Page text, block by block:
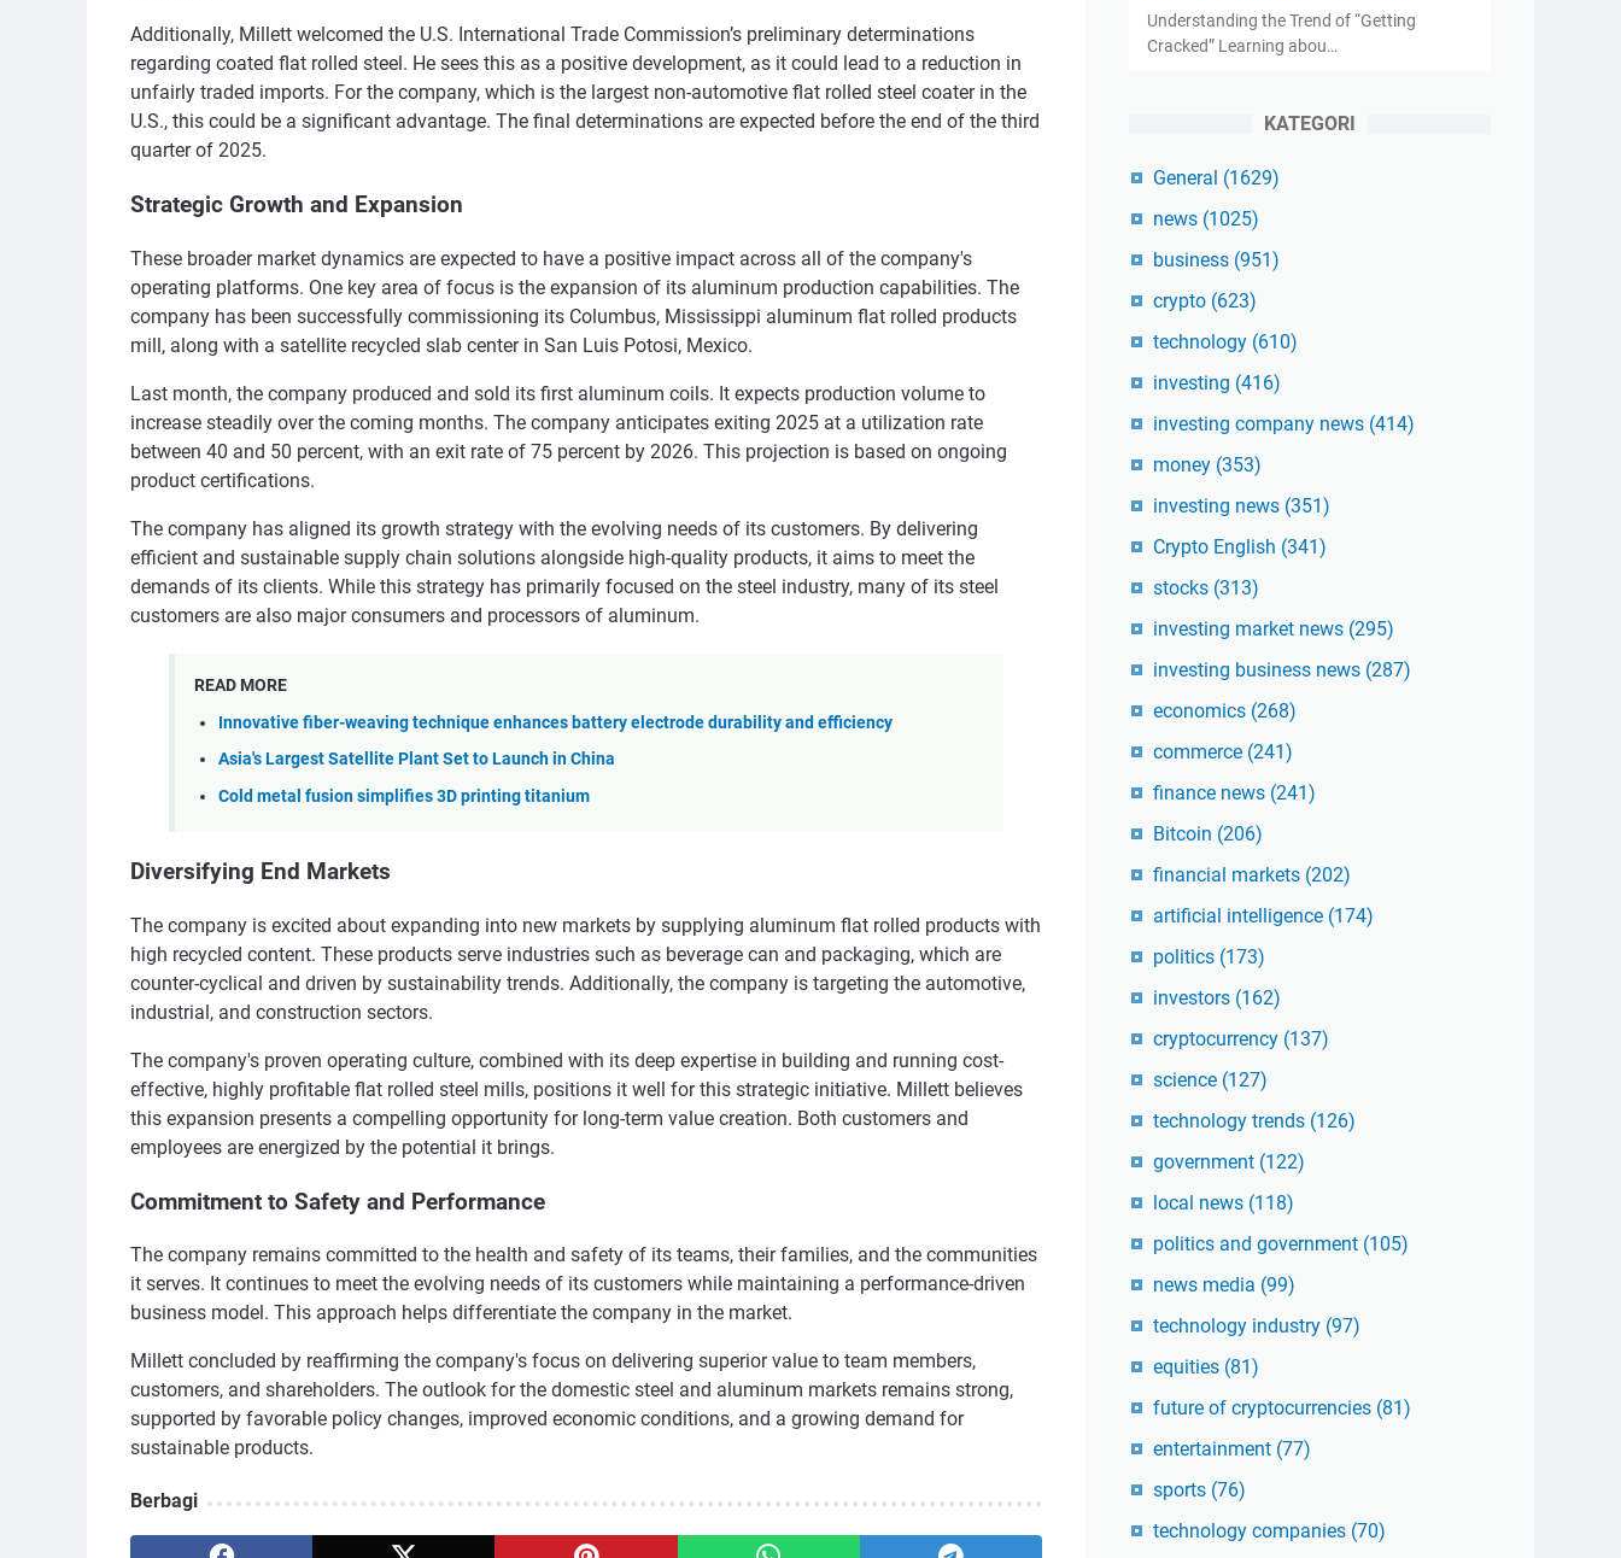
Additionally, Millett welcomed the U.S. International Trade Commission’s preliminary determinations
regarding coated flat rolled steel. He sees this as a positive development, as it could lead to a reduction in
unfairly traded imports. For the company, which is the largest non-automotive flat rolled steel coater in the
U.S., this could be a significant advantage. The final determinations are expected before the end of the third
quarter of 2025.
Strategic Growth and Expansion
These broader market dynamics are expected to have a positive impact across all of the company's
operating platforms. One key area of focus is the expansion of its aluminum production capabilities. The
company has been successfully commissioning its Columbus, Mississippi aluminum flat rolled products
mill, along with a satellite recycled slab center in San Luis Potosi, Mexico.
Last month, the company produced and sold its first aluminum coils. It expects production volume to
increase steadily over the coming months. The company anticipates exiting 2025 at a utilization rate
between 40 and 50 percent, with an exit rate of 75 percent by 2026. This projection is based on ongoing
product certifications.
The company has aligned its growth strategy with the evolving needs of its customers. By delivering
efficient and sustainable supply chain solutions alongside high-quality products, it aims to meet the
demands of its clients. While this strategy has primarily focused on the steel industry, many of its steel
customers are also major consumers and processors of aluminum.
READ MORE
Innovative fiber-weaving technique enhances battery electrode durability and efficiency
Asia's Largest Satellite Plant Set to Launch in China
Cold metal fusion simplifies 3D printing titanium
Diversifying End Markets
The company is excited about expanding into new markets by supplying aluminum flat rolled products with
high recycled content. These products serve industries such as beverage can and packaging, which are
counter-cyclical and driven by sustainability trends. Additionally, the company is targeting the automotive,
industrial, and construction sectors.
The company's proven operating culture, combined with its deep expertise in building and running cost-
effective, highly profitable flat rolled steel mills, positions it well for this strategic initiative. Millett believes
this expansion presents a compelling opportunity for long-term value creation. Both customers and
employees are energized by the potential it brings.
Commitment to Safety and Performance
The company remains committed to the health and safety of its teams, their families, and the communities
it serves. It continues to meet the evolving needs of its customers while maintaining a performance-driven
business model. This approach helps differentiate the company in the market.
Millett concluded by reaffirming the company's focus on delivering superior value to team members,
customers, and shareholders. The outlook for the domestic steel and aluminum markets remains strong,
supported by favorable policy changes, improved economic conditions, and a growing demand for
sustainable products.
Berbagi
Understanding the Trend of “Getting
Cracked” Learning abou…
KATEGORI
General (1629)
news (1025)
business (951)
crypto (623)
technology (610)
investing (416)
investing company news (414)
money (353)
investing news (351)
Crypto English (341)
stocks (313)
investing market news (295)
investing business news (287)
economics (268)
commerce (241)
finance news (241)
Bitcoin (206)
financial markets (202)
artificial intelligence (174)
politics (173)
investors (162)
cryptocurrency (137)
science (127)
technology trends (126)
government (122)
local news (118)
politics and government (105)
news media (99)
technology industry (97)
equities (81)
future of cryptocurrencies (81)
entertainment (77)
sports (76)
technology companies (70)